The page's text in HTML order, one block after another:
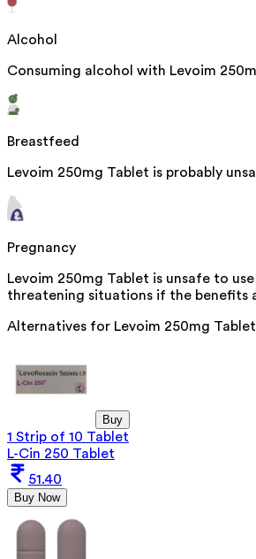
Alcohol
Consuming alcohol with Levoim
Breastfeed
Levoim 250mg Tablet is probably
Pregnancy
Levoim 250mg Tablet is unsafe to
threatening situations if the benefits
Alternatives for Levoim 250mg Tablet
Buy
1 Strip of 10 Tablet
L-Cin 250 Tablet
51.40
Buy Now